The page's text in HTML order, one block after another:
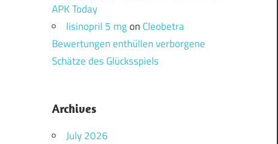
APK Today
lisinopril 5 mgon Cleobetra
Bewertungen enthüllen verborgene
Schätze des Glücksspiels
Archives
July 2026